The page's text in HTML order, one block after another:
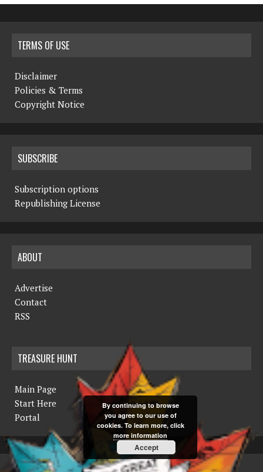
TERMS OF USE
Disclaimer
Policies & Terms
Copyright Notice
SUBSCRIBE
Subscription options
Republishing License
ABOUT
Advertise
Contact
RSS
TREASURE HUNT
Main Page
Start Here
Portal
COPYRIGHT © 2019 THE NORTHERN MINER
By continuing to browse
you agree to our use of
cookies. To learn more, click
more information
Accept